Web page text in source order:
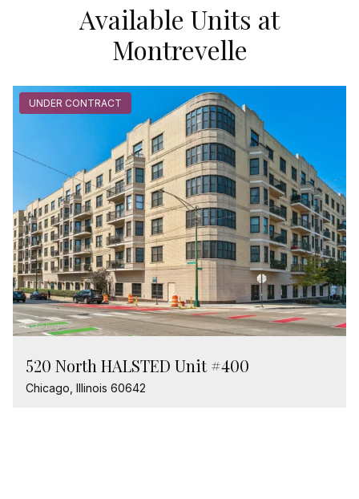
Available Units at
Montrevelle
UNDER CONTRACT
520 North HALSTED Unit #400
Chicago, Illinois 60642